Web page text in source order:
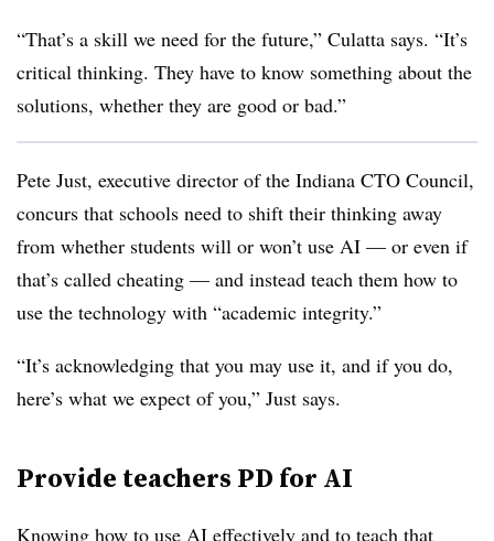
“That’s a skill we need for the future,” Culatta says. “It’s
critical thinking. They have to know something about the
solutions, whether they are good or bad.”
Pete Just, executive director of the Indiana CTO Council,
concurs that schools need to shift their thinking away
from whether students will or won’t use AI — or even if
that’s called cheating — and instead teach them how to
use the technology with “academic integrity.”
“It’s acknowledging that you may use it, and if you do,
here’s what we expect of you,” Just says.
Provide teachers PD for AI
Knowing how to use AI effectively and to teach that